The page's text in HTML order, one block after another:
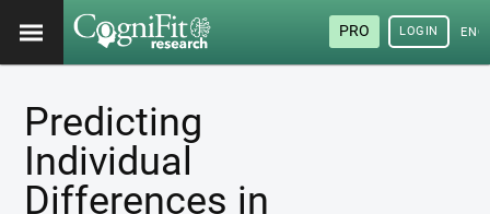
PRO LOGIN
Predicting
Individual
Differences in